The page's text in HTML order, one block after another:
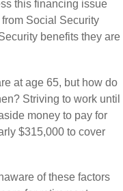
this financing issue
Social Security
benefits they are
at age 65, but how do
Striving to work until
money to pay for
$315,000 to cover
of these factors